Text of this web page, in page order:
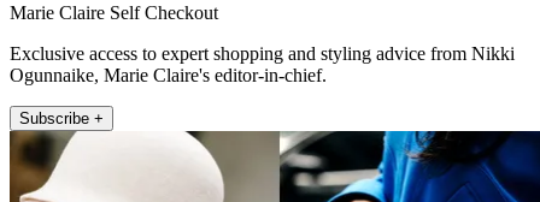
Marie Claire Self Checkout
Exclusive access to expert shopping and styling advice from Nikki
Ogunnaike, Marie Claire's editor-in-chief.
Subscribe +